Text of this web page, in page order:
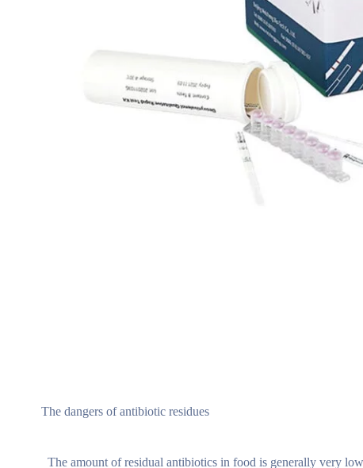
The dangers of antibiotic residues
The amount of residual antibiotics in food is generally very